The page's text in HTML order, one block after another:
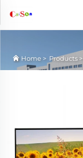
Home> Products>